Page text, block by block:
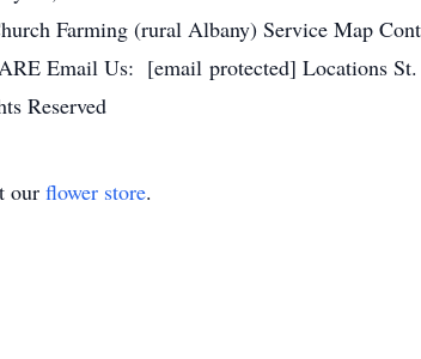
Farming (rural Albany) Service Map
Email Us: [email protected] Locations
Reserved
our flower store.